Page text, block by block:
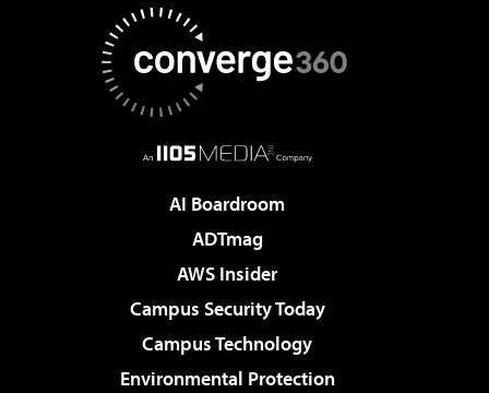
AI Boardroom
ADTmag
AWS Insider
Campus Security Today
Campus Technology
Environmental Protection